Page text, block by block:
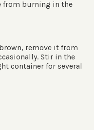
from burning in the
remove it from
Stir in the
container for several